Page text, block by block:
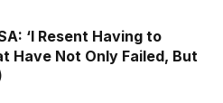
‘I Resent Having to
Have Not Only Failed, But